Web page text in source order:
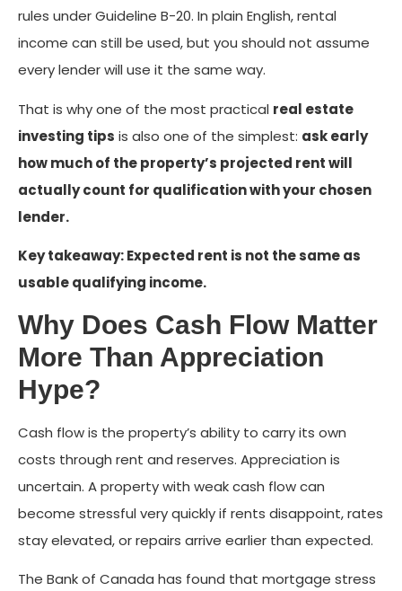
rules under Guideline B-20. In plain English, rental
income can still be used, but you should not assume
every lender will use it the same way.
That is why one of the most practical real estate
investing tips is also one of the simplest: ask early
how much of the property’s projected rent will
actually count for qualification with your chosen
lender.
Key takeaway: Expected rent is not the same as
usable qualifying income.
Why Does Cash Flow Matter
More Than Appreciation
Hype?
Cash flow is the property’s ability to carry its own
costs through rent and reserves. Appreciation is
uncertain. A property with weak cash flow can
become stressful very quickly if rents disappoint, rates
stay elevated, or repairs arrive earlier than expected.
The Bank of Canada has found that mortgage stress